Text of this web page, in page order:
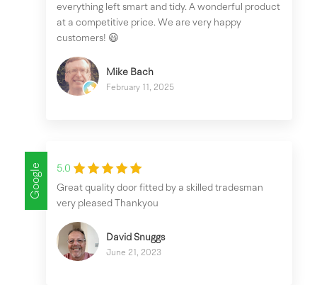
everything left smart and tidy. A wonderful product
at a competitive price. We are very happy
customers! 😃
Mike Bach
February 11, 2025
Google
5.0
Great quality door fitted by a skilled tradesman
very pleased Thankyou
David Snuggs
June 21, 2023